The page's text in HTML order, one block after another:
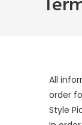
All
order
Style